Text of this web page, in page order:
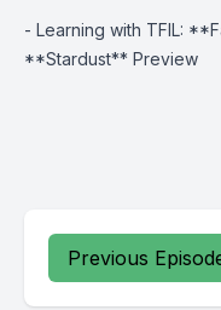
- Learning with TFIL:
**Stardust** Preview
Previous